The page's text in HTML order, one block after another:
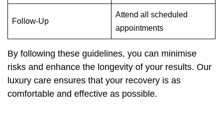
Follow-Up
Attend all scheduled
appointments
By following these guidelines, you can minimise
risks and enhance the longevity of your results. Our
luxury care ensures that your recovery is as
comfortable and effective as possible.